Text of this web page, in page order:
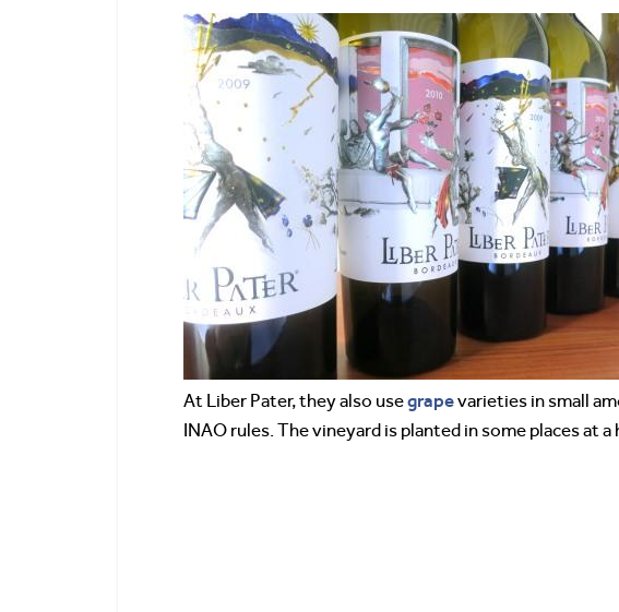
At Liber Pater, they also usegrapevarieties in small
INAO rules. The vineyard is planted in some places at